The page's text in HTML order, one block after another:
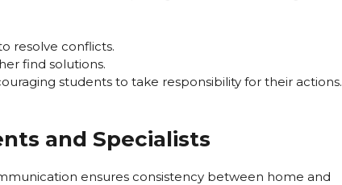
resolve conflicts.
find solutions.
students to take responsibility for their actions.
and Specialists
ensures consistency between home and